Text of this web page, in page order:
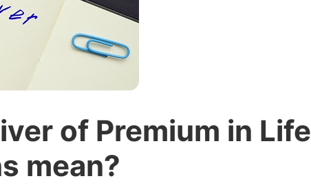
of Premium in Life
mean?